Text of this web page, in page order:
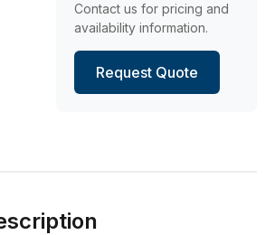
Contact us for pricing and
availability information.
Request Quote